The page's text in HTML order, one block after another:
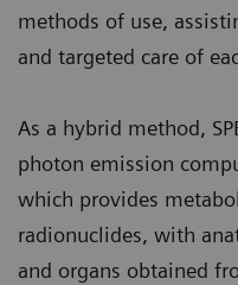
methods of use,
and targeted care of
As a hybrid method,
photon emission
which provides
radionuclides, with
and organs obtained